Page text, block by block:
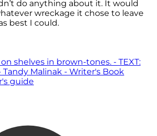
do anything about it. It would
wreckage it chose to leave
best I could.